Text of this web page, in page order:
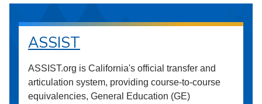
ASSIST
ASSIST.org is California's official transfer and
articulation system, providing course-to-course
equivalencies, General Education (GE)